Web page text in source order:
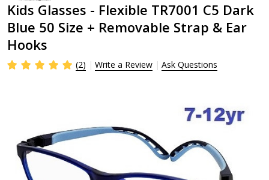
Kids Glasses - Flexible TR7001 C5 Dark
Blue 50 Size + Removable Strap & Ear
Hooks
(2) Write a Review Ask Questions